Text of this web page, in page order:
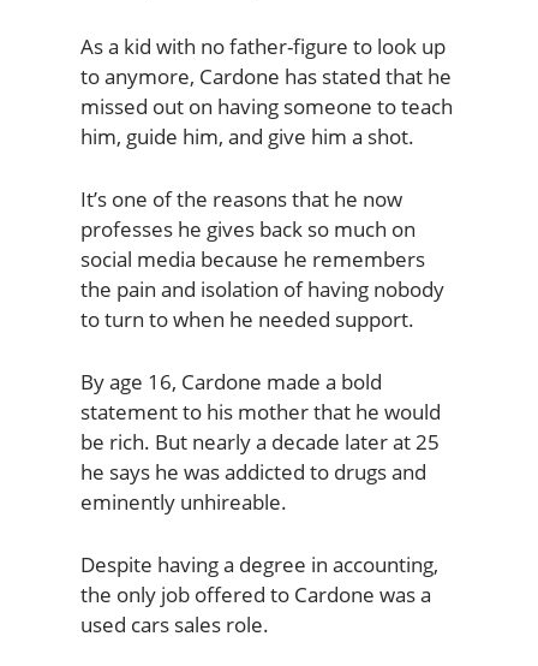
As a kid with no father-figure to look up
to anymore, Cardone has stated that he
missed out on having someone to teach
him, guide him, and give him a shot.
It’s one of the reasons that he now
professes he gives back so much on
social media because he remembers
the pain and isolation of having nobody
to turn to when he needed support.
By age 16, Cardone made a bold
statement to his mother that he would
be rich. But nearly a decade later at 25
he says he was addicted to drugs and
eminently unhireable.
Despite having a degree in accounting,
the only job offered to Cardone was a
used cars sales role.